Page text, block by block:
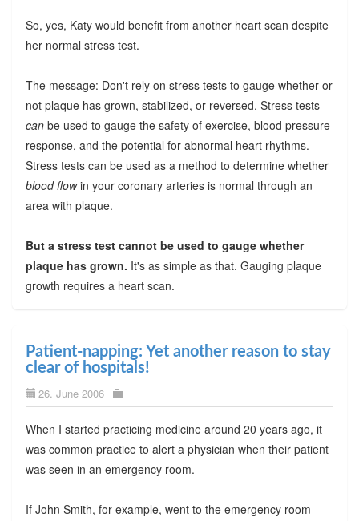
So, yes, Katy would benefit from another heart scan despite
her normal stress test.
The message: Don't rely on stress tests to gauge whether or
not plaque has grown, stabilized, or reversed. Stress tests
canbe used to gauge the safety of exercise, blood pressure
response, and the potential for abnormal heart rhythms.
Stress tests can be used as a method to determine whether
blood flowin your coronary arteries is normal through an
area with plaque.
But a stress test cannot be used to gauge whether
plaque has grown. It's as simple as that. Gauging plaque
growth requires a heart scan.
Patient-napping: Yet another reason to stay
clear of hospitals!
26. June 2006
When I started practicing medicine around 20 years ago, it
was common practice to alert a physician when their patient
was seen in an emergency room.
If John Smith, for example, went to the emergency room